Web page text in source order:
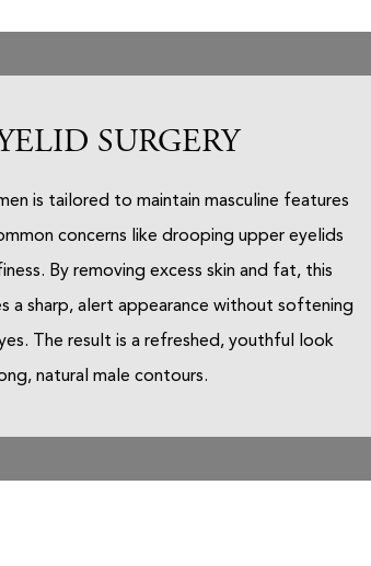
SURGERY
is tailored to maintain masculine features
concerns like drooping upper eyelids
By removing excess skin and fat, this
a sharp, alert appearance without softening
The result is a refreshed, youthful look
natural male contours.